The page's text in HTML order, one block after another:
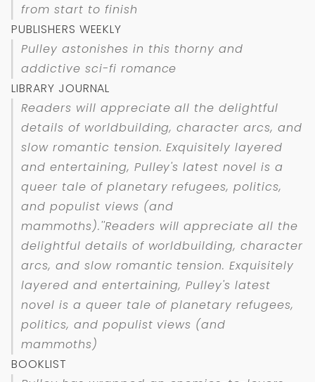
from start to finish
PUBLISHERS WEEKLY
Pulley astonishes in this thorny and
addictive sci-fi romance
LIBRARY JOURNAL
Readers will appreciate all the delightful
details of worldbuilding, character arcs, and
slow romantic tension. Exquisitely layered
and entertaining, Pulley's latest novel is a
queer tale of planetary refugees, politics,
and populist views (and
mammoths).''Readers will appreciate all the
delightful details of worldbuilding, character
arcs, and slow romantic tension. Exquisitely
layered and entertaining, Pulley's latest
novel is a queer tale of planetary refugees,
politics, and populist views (and
mammoths)
BOOKLIST